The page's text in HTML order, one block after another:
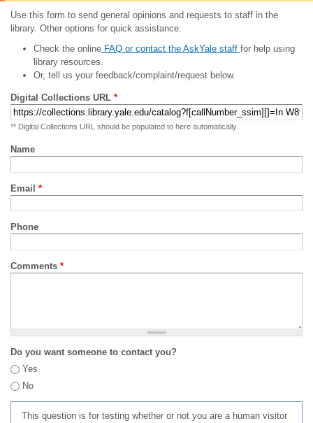
Use this form to send general opinions and requests to staff in the
library. Other options for quick assistance:
Check the onlineFAQ or contact the AskYale staff for help using
library resources.
Or, tell us your feedback/complaint/request below.
Digital Collections URL *
** Digital Collections URL should be populated to here automatically
Name
Email *
Phone
Comments *
Do you want someone to contact you?
Yes
No
This question is for testing whether or not you are a human visitor